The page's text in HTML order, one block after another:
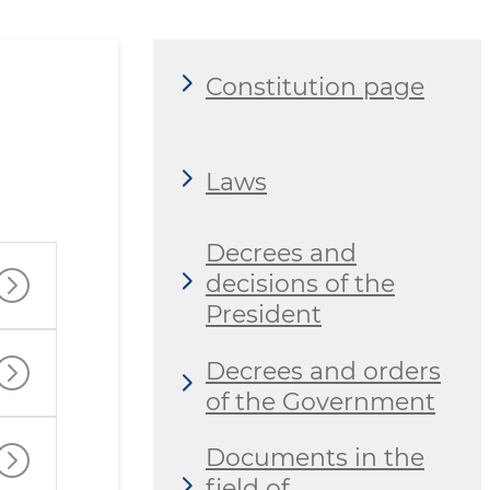
Constitution page
Laws
Decrees and
decisions of the
President
Decrees and orders
of the Government
Documents in the